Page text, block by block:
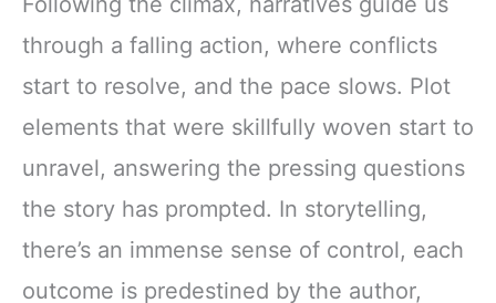
through a falling action, where conflicts
start to resolve, and the pace slows. Plot
elements that were skillfully woven start to
unravel, answering the pressing questions
the story has prompted. In storytelling,
there’s an immense sense of control, each
outcome is predestined by the author,